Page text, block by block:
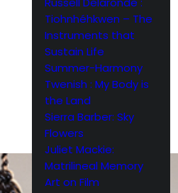
Tiohnhéhkwen – The
Instruments that
Sustain Life
Summer-Harmony
Twenish : My Body is
the Land
Sierra Barber: Sky
Flowers
Juliet Mackie:
Matrilineal Memory
Art on Film